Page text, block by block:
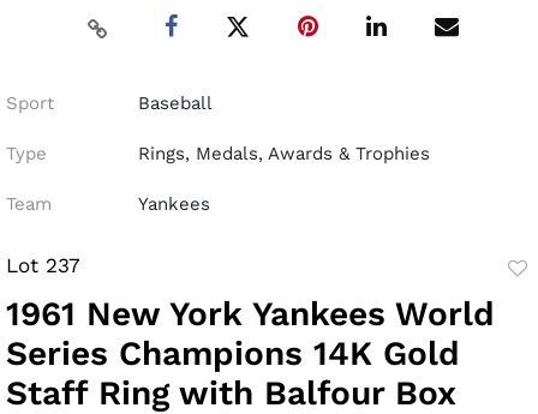
Sport Baseball
Type Rings, Medals, Awards & Trophies
Team Yankees
Lot 237
1961 New York Yankees World
Series Champions 14K Gold
Staff Ring with Balfour Box